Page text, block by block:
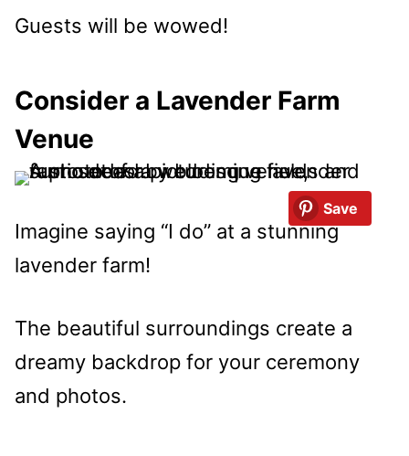
Guests will be wowed!
Consider a Lavender Farm
Venue
Save
Imagine saying “I do” at a stunning
lavender farm!
The beautiful surroundings create a
dreamy backdrop for your ceremony
and photos.